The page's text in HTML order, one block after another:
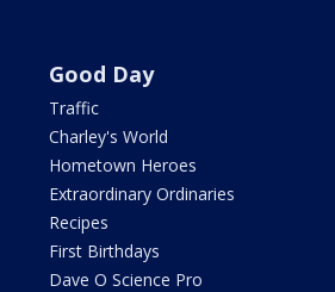
Good Day
Traffic
Charley's World
Hometown Heroes
Extraordinary Ordinaries
Recipes
First Birthdays
Dave O Science Pro